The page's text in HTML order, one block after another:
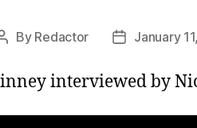
Post
By Redactor
PostJanuary
interviewed by